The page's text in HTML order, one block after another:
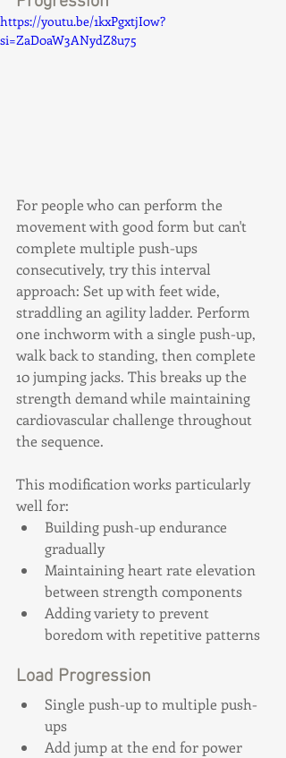
https://youtu.be/1kxPgxtjI0w?
si=ZaD0aW3ANydZ8u75
For people who can perform the
movement with good form but can't
complete multiple push-ups
consecutively, try this interval
approach: Set up with feet wide,
straddling an agility ladder. Perform
one inchworm with a single push-up,
walk back to standing, then complete
10 jumping jacks. This breaks up the
strength demand while maintaining
cardiovascular challenge throughout
the sequence.
This modification works particularly
well for:
Building push-up endurance
gradually
Maintaining heart rate elevation
between strength components
Adding variety to prevent
boredom with repetitive patterns
Load Progression
Single push-up to multiple push-
ups
Add jump at the end for power